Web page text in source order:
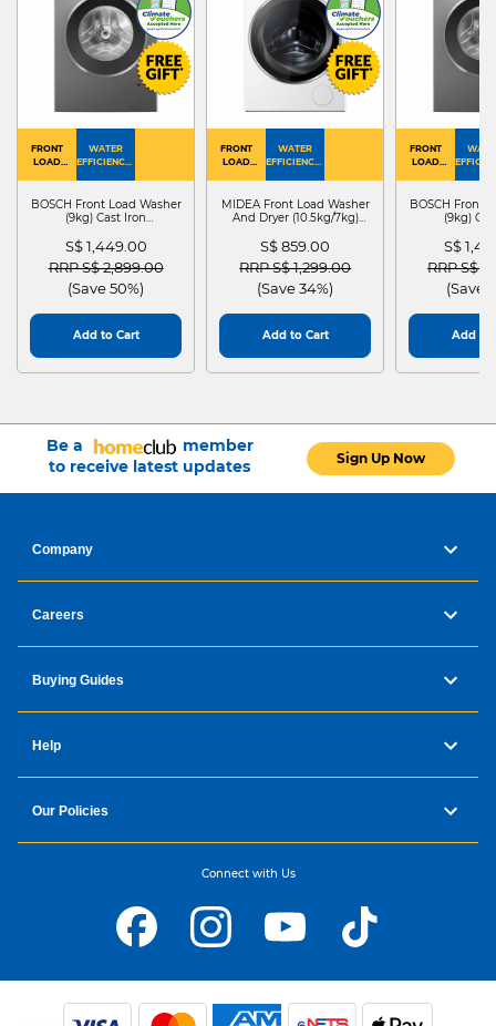
FRONT
LOAD
WATER
EFFICIENCY :
BOSCH Front Load Washer
(9kg) Cast Iron
S$ 1,449.00
Price reduced from
RRP S$ 2,899.00to
(Save 50%)
Add to Cart
FRONT
LOAD
WATER
EFFICIENCY :
MIDEA Front Load Washer
And Dryer (10.5kg/7kg)
S$ 859.00
Price reduced from
RRP S$ 1,299.00to
(Save 34%)
Add to Cart
FRONT
LOAD
BOSCH Front
(9kg)
S$
Price
RRP S$
(Save
Add to
Be a
member
to receive latest updates
Sign Up Now
Company
Careers
Buying Guides
Help
Our Policies
Connect with Us